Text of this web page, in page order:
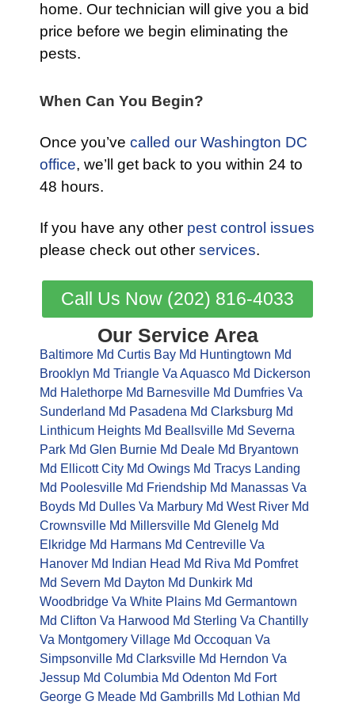
home. Our technician will give you a bid
price before we begin eliminating the
pests.
When Can You Begin?
Once you’ve called our Washington DC
office, we’ll get back to you within 24 to
48 hours.
If you have any other pest control issues
please check out other services.
Call Us Now (202) 816-4033
Our Service Area
Baltimore Md Curtis Bay Md Huntingtown Md
Brooklyn Md Triangle Va Aquasco Md Dickerson
Md Halethorpe Md Barnesville Md Dumfries Va
Sunderland Md Pasadena Md Clarksburg Md
Linthicum Heights Md Beallsville Md Severna
Park Md Glen Burnie Md Deale Md Bryantown
Md Ellicott City Md Owings Md Tracys Landing
Md Poolesville Md Friendship Md Manassas Va
Boyds Md Dulles Va Marbury Md West River Md
Crownsville Md Millersville Md Glenelg Md
Elkridge Md Harmans Md Centreville Va
Hanover Md
Indian Head Md Riva Md Pomfret
Md Severn Md Dayton Md Dunkirk Md
Woodbridge Va White Plains Md Germantown
Md Clifton Va Harwood Md Sterling Va Chantilly
Va Montgomery Village Md Occoquan Va
Simpsonville Md Clarksville Md Herndon Va
Jessup Md Columbia Md Odenton Md Fort
George G Meade Md Gambrills Md Lothian Md